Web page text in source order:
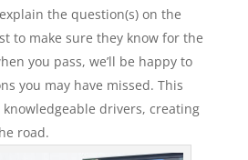
the question(s) on the
to make sure they know for the
you pass, we’ll be happy to
you may have missed. This
knowledgeable drivers, creating
road.